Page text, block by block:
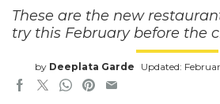
These are the new
try this February before the
by Deeplata Garde Updated: